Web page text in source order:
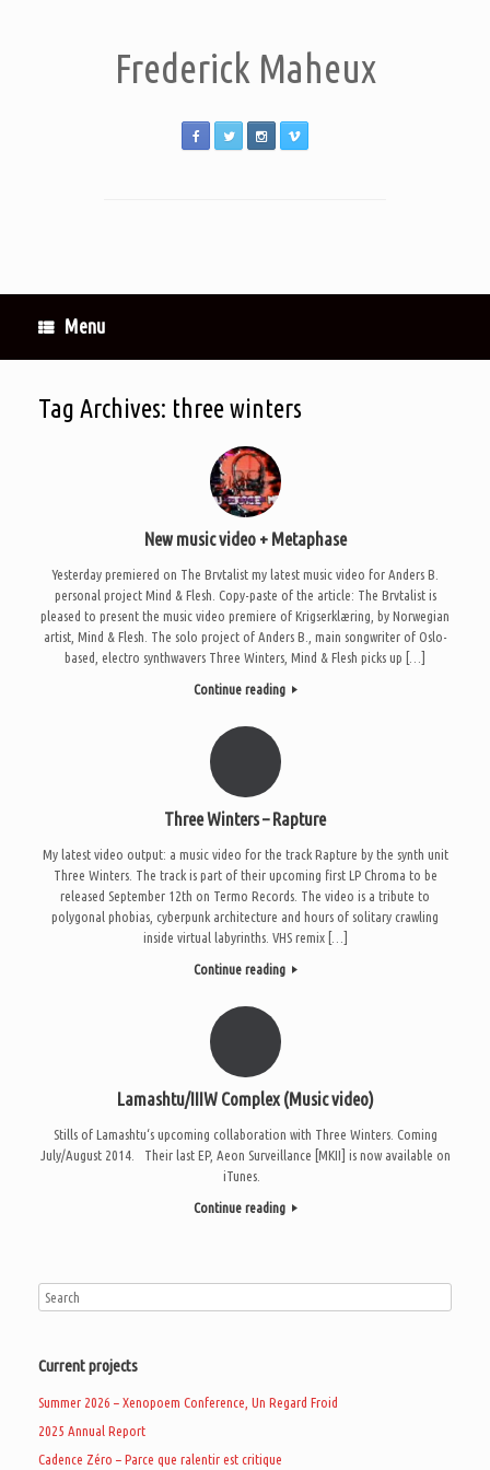
Frederick Maheux
Menu
Tag Archives: three winters
New music video + Metaphase
Yesterday premiered on The Brvtalist my latest music video for Anders B.
personal project Mind & Flesh. Copy-paste of the article: The Brvtalist is
pleased to present the music video premiere of Krigserklæring, by Norwegian
artist, Mind & Flesh. The solo project of Anders B., main songwriter of Oslo-
based, electro synthwavers Three Winters, Mind & Flesh picks up […]
Continue reading
Three Winters – Rapture
My latest video output: a music video for the track Rapture by the synth unit
Three Winters. The track is part of their upcoming first LP Chroma to be
released September 12th on Termo Records. The video is a tribute to
polygonal phobias, cyberpunk architecture and hours of solitary crawling
inside virtual labyrinths. VHS remix […]
Continue reading
Lamashtu/IIIW Complex (Music video)
Stills of Lamashtu‘s upcoming collaboration with Three Winters. Coming
July/August 2014. Their last EP, Aeon Surveillance [MKII] is now available on
iTunes.
Continue reading
Current projects
Summer 2026 – Xenopoem Conference, Un Regard Froid
2025 Annual Report
Cadence Zéro – Parce que ralentir est critique